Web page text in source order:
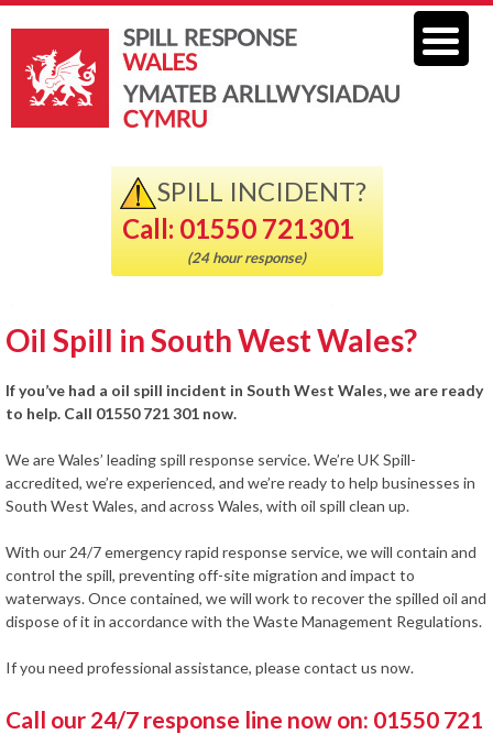
SPILL INCIDENT?
Call: 01550 721301
(24 hour response)
Oil Spill in South West Wales?
If you’ve had a oil spill incident in South West Wales, we are ready
to help. Call 01550 721 301 now.
We are Wales’ leading spill response service. We’re UK Spill-
accredited, we’re experienced, and we’re ready to help businesses in
South West Wales, and across Wales, with oil spill clean up.
With our 24/7 emergency rapid response service, we will contain and
control the spill, preventing off-site migration and impact to
waterways. Once contained, we will work to recover the spilled oil and
dispose of it in accordance with the Waste Management Regulations.
If you need professional assistance, please contact us now.
Call our 24/7 response line now on: 01550 721